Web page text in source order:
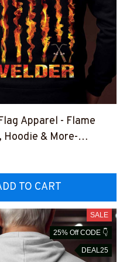
Apparel - Flame
Hoodie & More-
TO CART
SALE
25% Off CODE 👇
DEAL25